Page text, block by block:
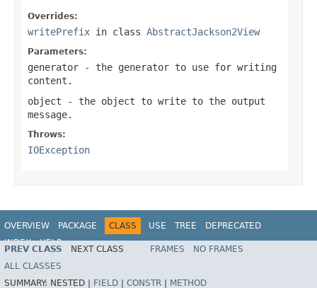
Overrides:
writePrefix in class AbstractJackson2View
Parameters:
generator - the generator to use for writing
content.
object - the object to write to the output
message.
Throws:
IOException
OVERVIEW PACKAGE CLASS USE TREE
DEPRECATED
INDEX
HELP
Spring Framework
PREV CLASS NEXT CLASS FRAMES
NO FRAMES
ALL CLASSES
SUMMARY: NESTED | FIELD CONSTR
METHOD